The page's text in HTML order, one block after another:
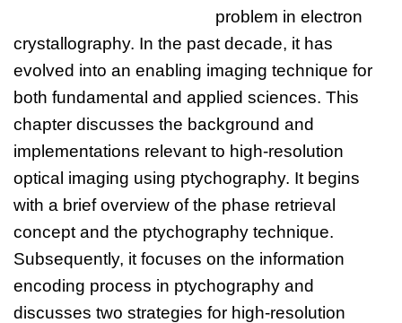
problem in electron
crystallography. In the past decade, it has
evolved into an enabling imaging technique for
both fundamental and applied sciences. This
chapter discusses the background and
implementations relevant to high-resolution
optical imaging using ptychography. It begins
with a brief overview of the phase retrieval
concept and the ptychography technique.
Subsequently, it focuses on the information
encoding process in ptychography and
discusses two strategies for high-resolution